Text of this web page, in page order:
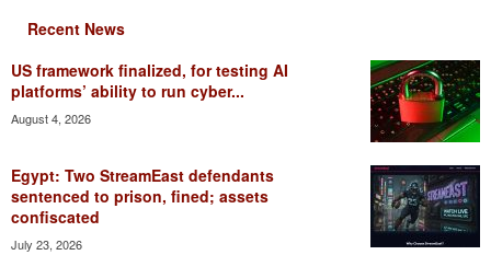
Recent News
US framework finalized, for testing AI
platforms’ ability to run cyber...
August 4, 2026
Egypt: Two StreamEast defendants
sentenced to prison, fined; assets
confiscated
July 23, 2026